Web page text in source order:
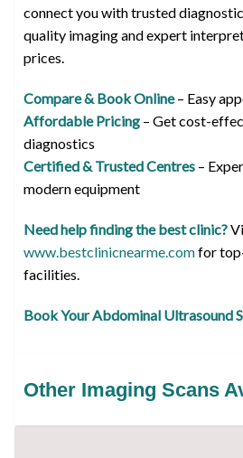
connect you with trusted
quality imaging and expert
prices.
Compare & Book Online– Easy
Affordable Pricing – Get cost-
diagnostics
Certified & Trusted Centres –
modern equipment
Need help finding the best clinic?
www.bestclinicnearme.comfor
facilities.
Book Your Abdominal Ultrasound
Other Imaging Scans